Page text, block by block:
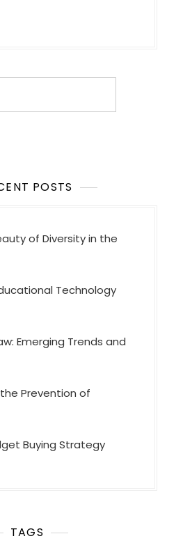
POSTS
of Diversity in the
Technology
Emerging Trends and
Prevention of
Buying Strategy
TAGS